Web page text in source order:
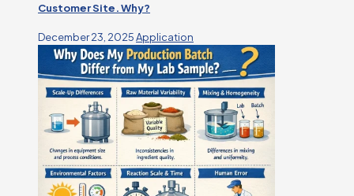
Customer Site. Why?
December 23, 2025Application